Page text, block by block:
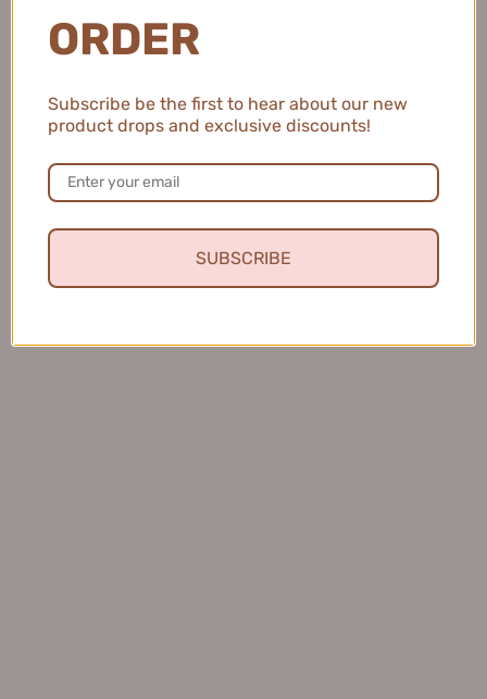
💖 Sign up to our mailing list to receive
unique discounts and offers 😍
OK
ORDER
Subscribe be the first to hear about our new
product drops and exclusive discounts!
SUBSCRIBE